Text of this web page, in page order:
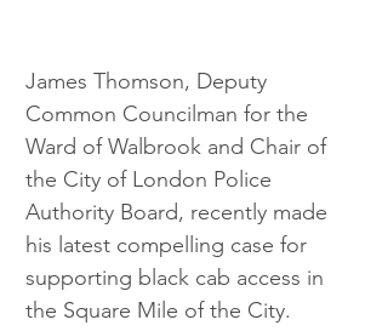
James Thomson, Deputy
Common Councilman for the
Ward of Walbrook and Chair of
the City of London Police
Authority Board, recently made
his latest compelling case for
supporting black cab access in
the Square Mile of the City.